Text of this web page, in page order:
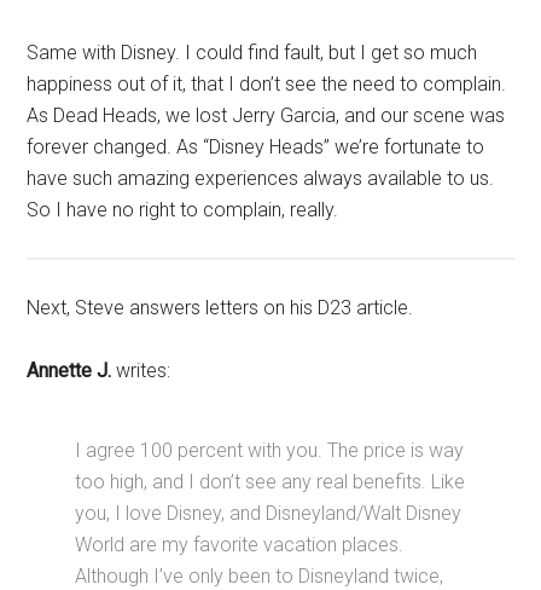
Same with Disney. I could find fault, but I get so much
happiness out of it, that I don’t see the need to complain.
As Dead Heads, we lost Jerry Garcia, and our scene was
forever changed. As “Disney Heads” we’re fortunate to
have such amazing experiences always available to us.
So I have no right to complain, really.
Next, Steve answers letters on his D23 article.
Annette J. writes:
I agree 100 percent with you. The price is way
too high, and I don’t see any real benefits. Like
you, I love Disney, and Disneyland/Walt Disney
World are my favorite vacation places.
Although I’ve only been to Disneyland twice,